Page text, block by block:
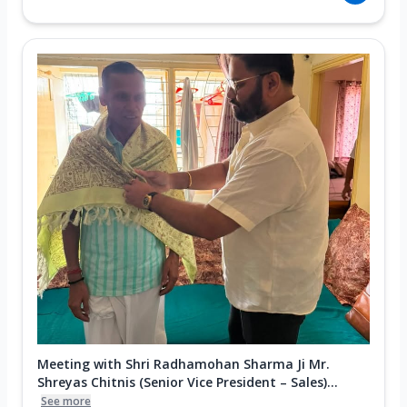
Meeting with Shri Radhamohan Sharma Ji Mr.
Shreyas Chitnis (Senior Vice President – Sales)...
See more